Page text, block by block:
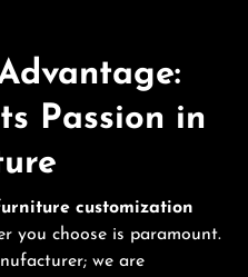
Passion in
customization
you choose is paramount.
we are